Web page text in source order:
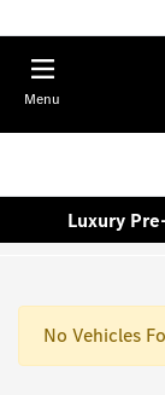
Menu
Luxury
No Vehicles